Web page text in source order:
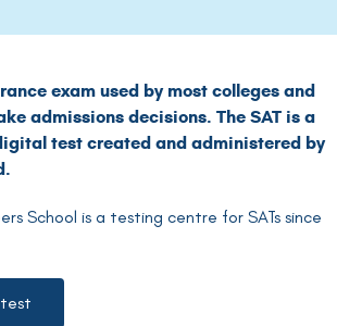
exam used by most colleges and
admissions decisions. The SAT is a
test created and administered by
School is a testing centre for SATs since